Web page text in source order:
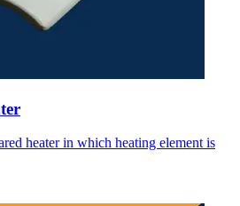
heater in which heating element is